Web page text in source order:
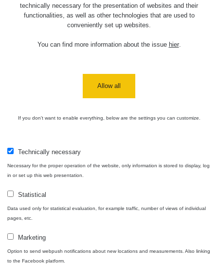
Independent application for the presentation of points of interest
with potentially increased radioactivity.
instagram: https://www.instagram.com/zhavamista/
Routes
People
Contact
technically necessary for the presentation of websites and their
functionalities, as well as other technologies that are used to
conveniently set up websites.
You can find more information about the issue hier.
Allow all
If you don't want to enable everything, below are the settings you can customize.
Technically necessary
Necessary for the proper operation of the website, only information is stored to display, log
in or set up this web presentation.
Statistical
Data used only for statistical evaluation, for example traffic, number of views of individual
pages, etc.
Marketing
Option to send webpush notifications about new locations and measurements. Also linking
to the Facebook platform.